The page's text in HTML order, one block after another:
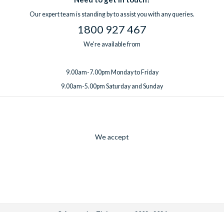
Our expert team is standing by to assist you with any queries.
1800 927 467
We're available from
9.00am-7.00pm Monday to Friday
9.00am-5.00pm Saturday and Sunday
We accept